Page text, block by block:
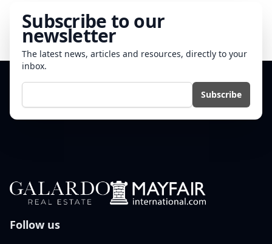
Subscribe to our
newsletter
The latest news, articles and resources, directly to your
inbox.
E-mail
Subscribe
Follow us